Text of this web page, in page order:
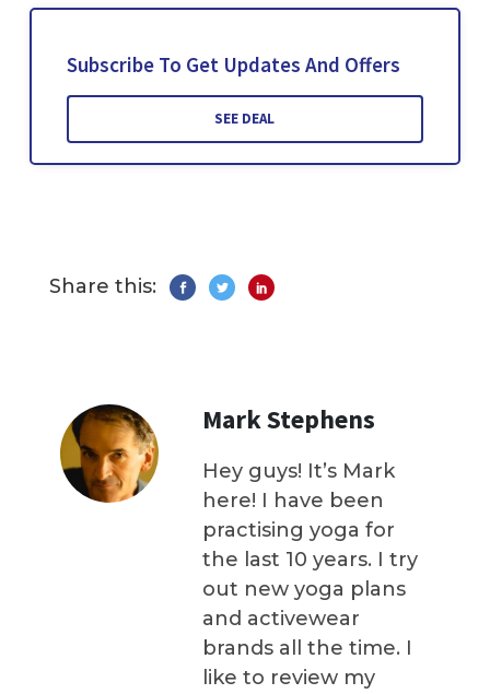
Subscribe To Get Updates And Offers
SEE DEAL
Share this:
Mark Stephens
Hey guys! It’s Mark
here! I have been
practising yoga for
the last 10 years. I try
out new yoga plans
and activewear
brands all the time. I
like to review my